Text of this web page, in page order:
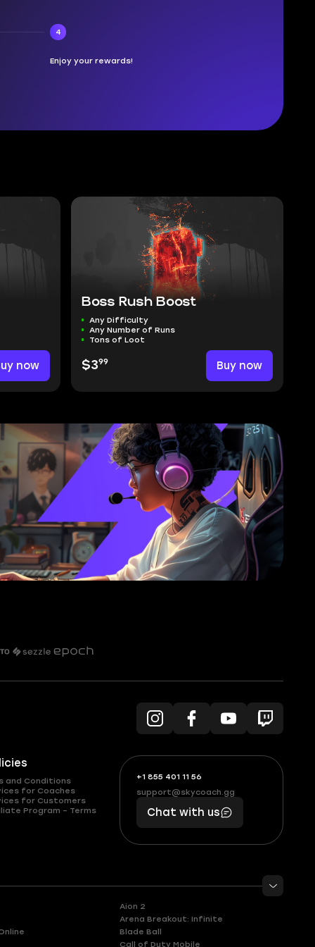
4
Enjoy your rewards!
now
Boss Rush Boost
Any Difficulty
Any Number of Runs
Tons of Loot
$399 Buy now
and Conditions
for Coaches
for Customers
Program – Terms
+1 855 401 11 56
+1
(855)
401
56
What
boosts
you,
makes
you
support@skycoach.gg
support@skycoach.gg
Chat with us
Aion 2
Arena Breakout: Infinite
Blade Ball
Call of Duty Mobile